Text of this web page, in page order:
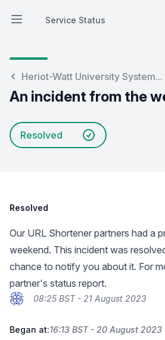
Open main menu
Service Status
Service Status
Heriot-Watt University System...
An incident from the
Resolved
Resolved
Our URL Shortener partners had a
weekend. This incident was
chance to notify you about it. For
partner's status report.
08:25 BST - 21 August 2023
Began at:16:13 BST - 20 August 2023